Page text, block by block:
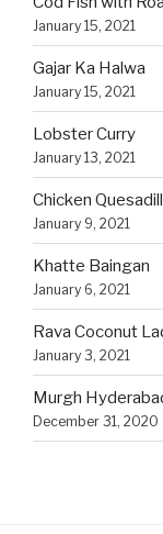
January 15, 2021
Gajar Ka Halwa
January 15, 2021
Lobster Curry
January 13, 2021
Chicken
January 9, 2021
Khatte Baingan
January 6, 2021
Rava Coconut
January 3, 2021
Murgh
December 31, 2020